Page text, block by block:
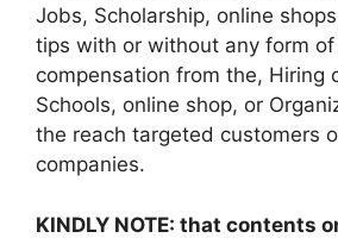
Jobs, Scholarship, online
tips with or without any form
compensation from the, Hiring
Schools, online shop, or
the reach targeted customers
companies.
KINDLY NOTE: that contents